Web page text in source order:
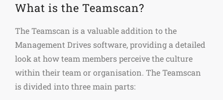
What is the Teamscan?
The Teamscan is a valuable addition to the
Management Drives software, providing a detailed
look at how team members perceive the culture
within their team or organisation. The Teamscan
is divided into three main parts: